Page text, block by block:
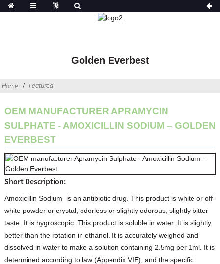
Golden Everbest
Home Featured
OEM MANUFACTURER APRAMYCIN
SULPHATE - AMOXICILLIN SODIUM – GOLDEN
EVERBEST
Short Description:
Amoxicillin Sodium is an antibiotic drug. This product is white or off-
white powder or crystal; odorless or slightly odorous, slightly bitter
taste. It is hygroscopic. This product is soluble in water. It is slightly
better than the rotation in ethanol. It is accurately weighed and
dissolved in water to make a solution containing 2.5mg per 1ml. It is
determined according to law (Appendix VIE), and the specific